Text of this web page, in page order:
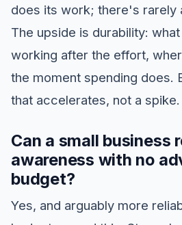
does its work; there's rarely
The upside is durability:
working after the effort,
the moment spending does.
that accelerates, not a spike.
Can a small business
awareness with no
budget?
Yes, and arguably more